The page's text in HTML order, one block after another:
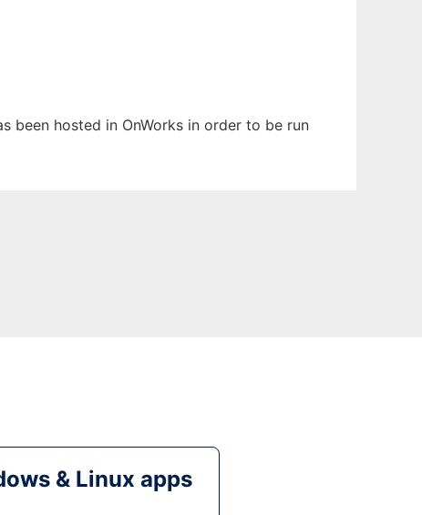
been hosted in OnWorks in order to be run
& Linux apps